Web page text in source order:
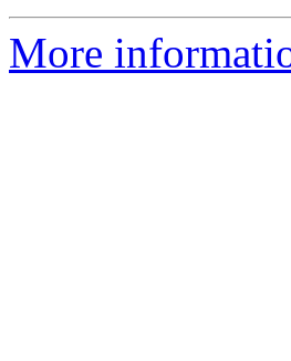
More